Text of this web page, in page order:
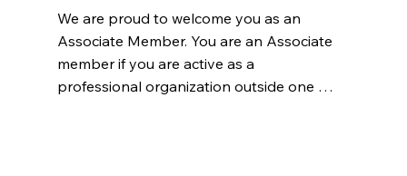
We are proud to welcome you as an
Associate Member. You are an Associate
member if you are active as a
professional organization outside one of